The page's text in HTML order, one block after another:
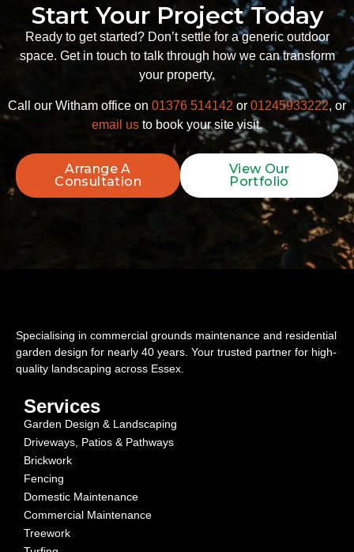
Start Your Project Today
Ready to get started? Don’t settle for a generic outdoor
space. Get in touch to talk through how we can transform
your property.
Call our Witham office on 01376 514142 or 01245933222, or
email us to book your site visit.
Arrange A
Consultation
View Our
Portfolio
Specialising in commercial grounds maintenance and residential
garden design for nearly 40 years. Your trusted partner for high-
quality landscaping across Essex.
Services
Garden Design & Landscaping
Driveways, Patios & Pathways
Brickwork
Fencing
Domestic Maintenance
Commercial Maintenance
Treework